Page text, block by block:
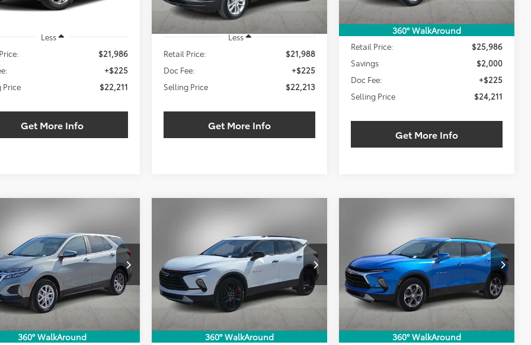
Less
$21,986
+$225
Price
$22,211
Get More Info
Less
Retail Price:
$21,988
Doc Fee:
+$225
Selling Price
$22,213
Get More Info
360° WalkAround
Less
Retail Price:
$25,986
Savings
$2,000
Doc Fee:
+$225
Selling Price
$24,211
Get More Info
360° WalkAround
Stock:RS150180W
mi Ext. Int.
$24,211
SELLING PRICE:
Less
360° WalkAround
VIN:3GNKBCR4XRS193118Stock:RS193118W
10,871 mi Ext. Int.
$2,000
SAVINGS
$30,211
SELLING PRICE:
Less
360° WalkAround
VIN:3GNKBDRS3RS155671Stock:RS155671W
18,705 mi Ext. Int.
$4,000
SAVINGS
$30,211
SELLING PRICE:
Less